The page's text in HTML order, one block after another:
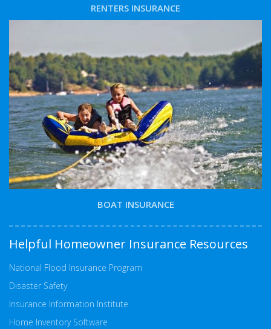
RENTERS INSURANCE
BOAT INSURANCE
Helpful Homeowner Insurance Resources
National Flood Insurance Program
Disaster Safety
Insurance Information Institute
Home Inventory Software